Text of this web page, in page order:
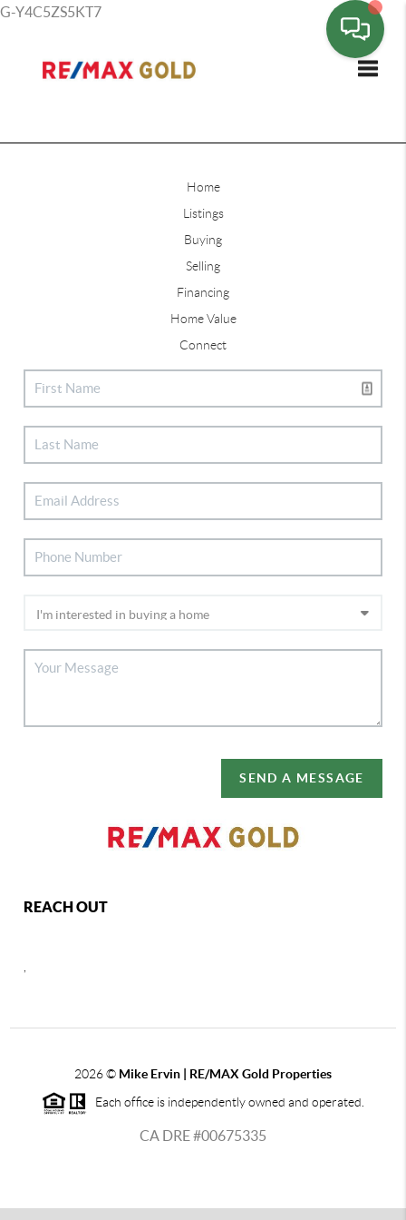
G-Y4C5ZS5KT7
Home
Listings
Buying
Selling
Financing
Home Value
Connect
SEND A MESSAGE
REACH OUT
2026© Mike Ervin | RE/MAX Gold Properties
Each office is independently owned and operated.
CA DRE #00675335